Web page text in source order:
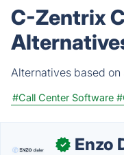
C-Zentrix
Alternatives based
#Call Center Software
✓ Enzo